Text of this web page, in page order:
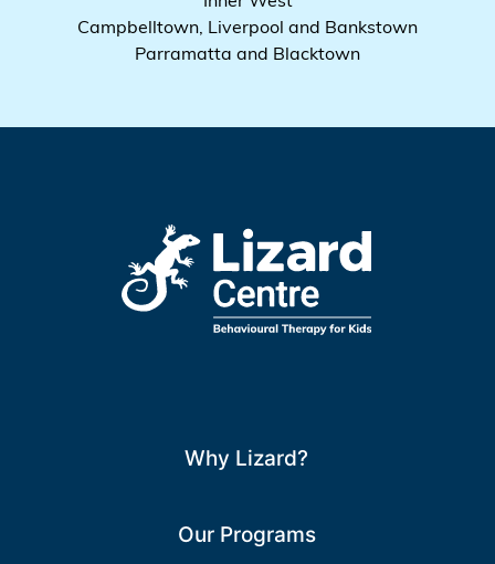
Campbelltown, Liverpool and Bankstown
Parramatta and Blacktown
Why Lizard?
Our Programs